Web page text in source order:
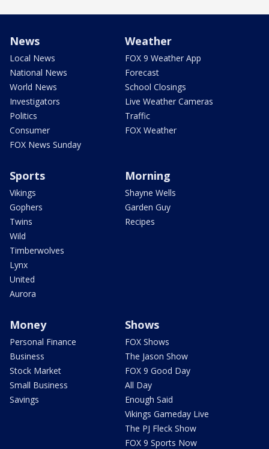
News
Local News
National News
World News
Investigators
Politics
Consumer
FOX News Sunday
Weather
FOX 9 Weather App
Forecast
School Closings
Live Weather Cameras
Traffic
FOX Weather
Sports
Vikings
Gophers
Twins
Wild
Timberwolves
Lynx
United
Aurora
Morning
Shayne Wells
Garden Guy
Recipes
Money
Personal Finance
Business
Stock Market
Small Business
Savings
Shows
FOX Shows
The Jason Show
FOX 9 Good Day
All Day
Enough Said
Vikings Gameday Live
The PJ Fleck Show
FOX 9 Sports Now